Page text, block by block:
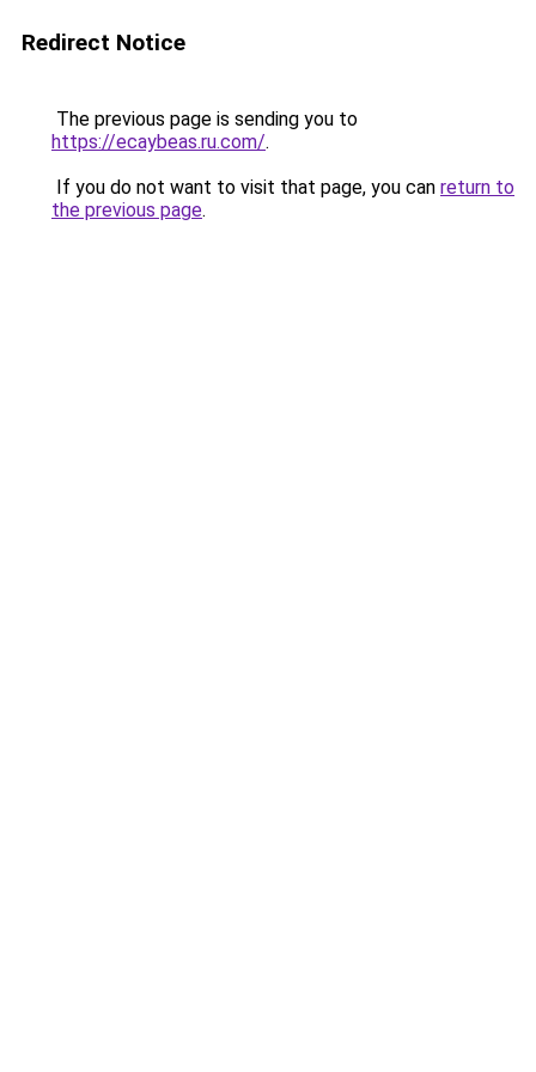
Redirect Notice
The previous page is sending you to
https://ecaybeas.ru.com/.
If you do not want to visit that page, you can return to
the previous page.